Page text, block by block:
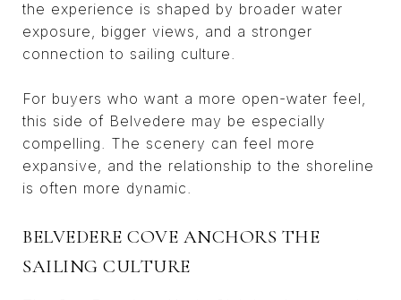
the experience is shaped by broader water
exposure, bigger views, and a stronger
connection to sailing culture.
For buyers who want a more open-water feel,
this side of Belvedere may be especially
compelling. The scenery can feel more
expansive, and the relationship to the shoreline
is often more dynamic.
BELVEDERE COVE ANCHORS THE
SAILING CULTURE